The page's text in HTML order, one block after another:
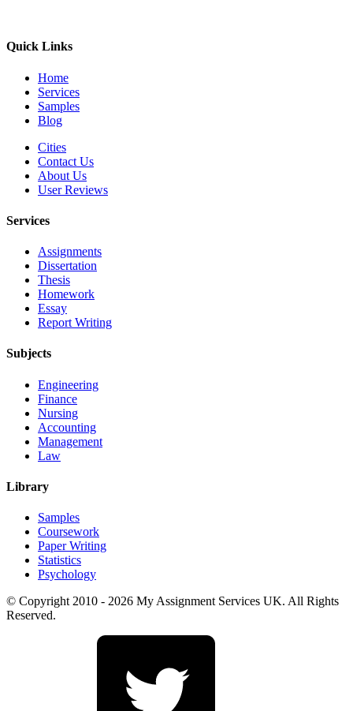
Quick Links
Home
Services
Samples
Blog
Cities
Contact Us
About Us
User Reviews
Services
Assignments
Dissertation
Thesis
Homework
Essay
Report Writing
Subjects
Engineering
Finance
Nursing
Accounting
Management
Law
Library
Samples
Coursework
Paper Writing
Statistics
Psychology
© Copyright 2010 - 2026 My Assignment Services UK. All Rights
Reserved.